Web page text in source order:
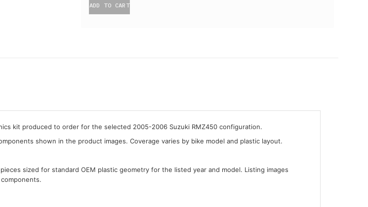
ADD TO CART
kit produced to order for the selected 2005-2006 Suzuki RMZ450 configuration.
shown in the product images. Coverage varies by bike model and plastic layout.
sized for standard OEM plastic geometry for the listed year and model. Listing images